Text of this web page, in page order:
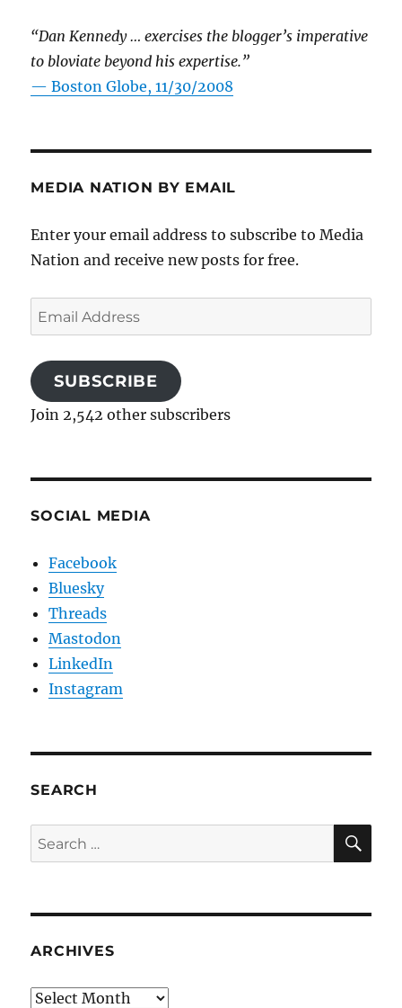
“Dan Kennedy … exercises the blogger’s imperative
to bloviate beyond his expertise.”
—Boston Globe, 11/30/2008
MEDIA NATION BY EMAIL
Enter your email address to subscribe to Media
Nation and receive new posts for free.
Email
Address
SUBSCRIBE
Join 2,542 other subscribers
SOCIAL MEDIA
Facebook
Bluesky
Threads
Mastodon
LinkedIn
Instagram
SEARCH
Search
for:
ARCHIVES
Archives